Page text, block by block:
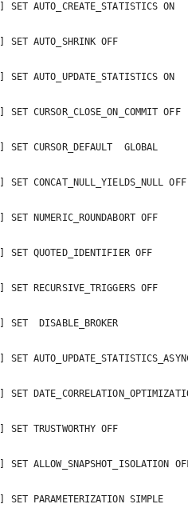
AUTO_CREATE_STATISTICS ON
AUTO_SHRINK OFF
AUTO_UPDATE_STATISTICS ON
CURSOR_CLOSE_ON_COMMIT OFF
CURSOR_DEFAULT  GLOBAL
CONCAT_NULL_YIELDS_NULL OFF
NUMERIC_ROUNDABORT OFF
QUOTED_IDENTIFIER OFF
RECURSIVE_TRIGGERS OFF
DISABLE_BROKER
TRUSTWORTHY OFF
ALLOW_SNAPSHOT_ISOLATION
PARAMETERIZATION SIMPLE